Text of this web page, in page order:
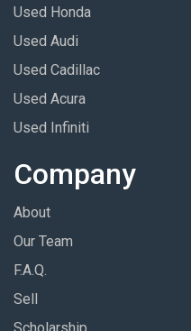
Used Honda
Used Audi
Used Cadillac
Used Acura
Used Infiniti
Company
About
Our Team
F.A.Q.
Sell